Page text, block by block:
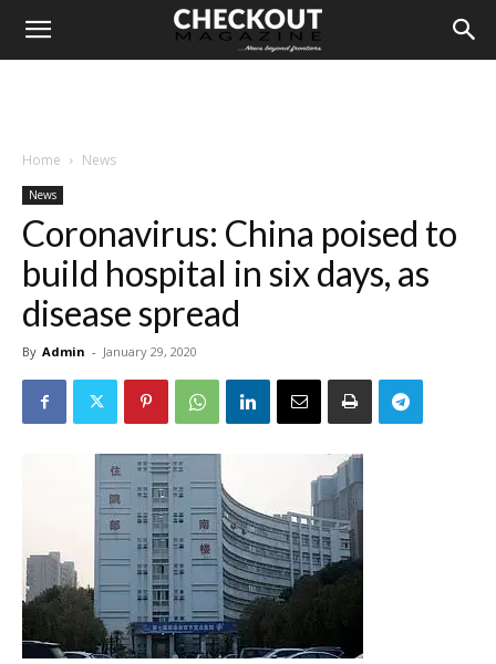
Home News
News
Coronavirus: China poised to
build hospital in six days, as
disease spread
By Admin - January 29, 2020